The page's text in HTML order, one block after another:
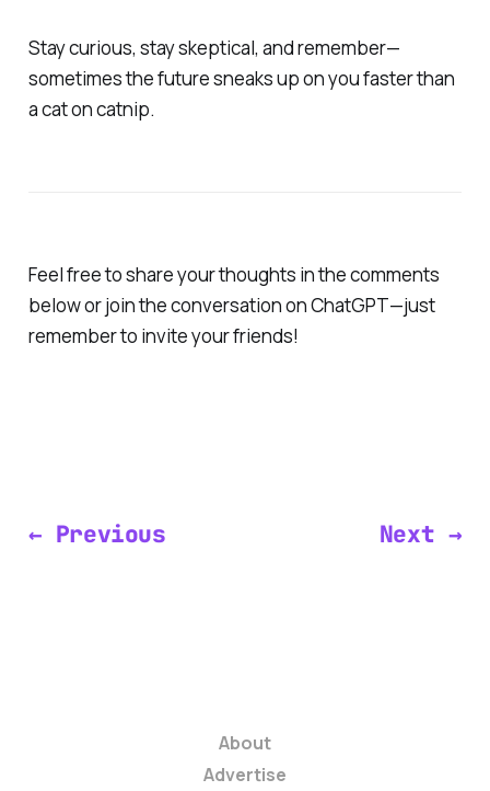
Stay curious, stay skeptical, and remember—
sometimes the future sneaks up on you faster than
a cat on catnip.
Feel free to share your thoughts in the comments
below or join the conversation on ChatGPT—just
remember to invite your friends!
← Previous Next →
About
Advertise